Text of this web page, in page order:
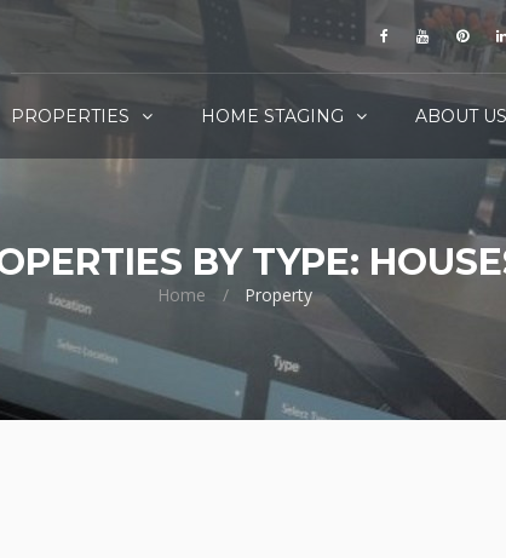
PROPERTIES HOME STAGING ABOUT US
BY TYPE:
Home Property